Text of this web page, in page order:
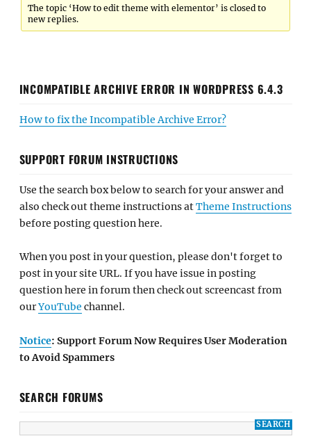
The topic ‘How to edit theme with elementor’ is closed to
new replies.
INCOMPATIBLE ARCHIVE ERROR IN WORDPRESS 6.4.3
How to fix the Incompatible Archive Error?
SUPPORT FORUM INSTRUCTIONS
Use the search box below to search for your answer and
also check out theme instructions atTheme Instructions
before posting question here.
When you post in your question, please don't forget to
post in your site URL. If you have issue in posting
question here in forum then check out screencast from
ourYouTube channel.
Notice: Support Forum Now Requires User Moderation
to Avoid Spammers
SEARCH FORUMS